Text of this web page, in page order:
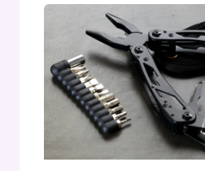
ESSENTIAL
EQUIPMENT
FOR
EVERY
INDUSTRY